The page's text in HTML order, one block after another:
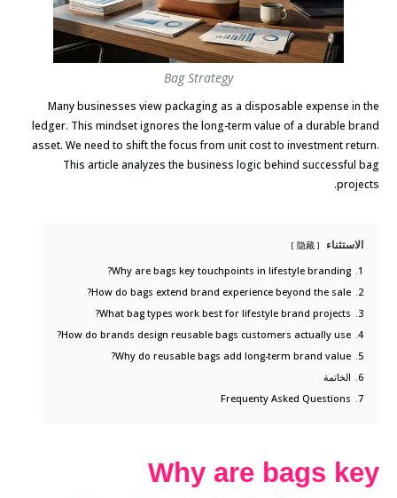
Bag Strategy
Many businesses view packaging as a disposable expense in the
ledger. This mindset ignores the long-term value of a durable brand
asset. We need to shift the focus from unit cost to investment return.
This article analyzes the business logic behind successful bag
projects.
الاستثناء 隐藏
1.
Why are bags key touchpoints in lifestyle branding?
2.
How do bags extend brand experience beyond the sale?
3.
What bag types work best for lifestyle brand projects?
4.
How do brands design reusable bags customers actually use?
5.
Why do reusable bags add long-term brand value?
6. الخاتمة
7.
Frequenty Asked Questions
Why are bags key